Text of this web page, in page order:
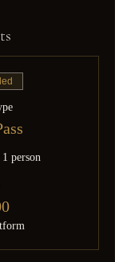
person